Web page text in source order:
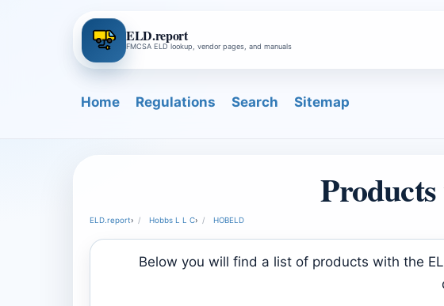
ELD.report
FMCSA ELD lookup, vendor pages, and manuals
Home Regulations Search Sitemap
ELD.report› Hobbs L L C› HOBELD
Below you will find a list of products with the